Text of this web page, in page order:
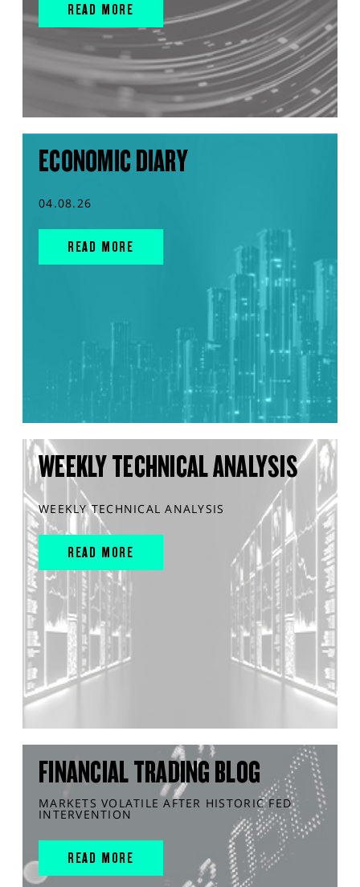
READ MORE
ECONOMIC DIARY
04.08.26
READ MORE
WEEKLY TECHNICAL ANALYSIS
WEEKLY TECHNICAL ANALYSIS
READ MORE
FINANCIAL TRADING BLOG
MARKETS VOLATILE AFTER HISTORIC FED
INTERVENTION
READ MORE